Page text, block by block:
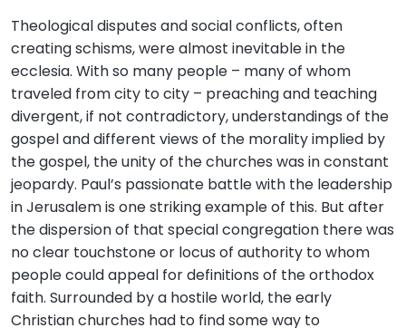
Theological disputes and social conflicts, often
creating schisms, were almost inevitable in the
ecclesia. With so many people – many of whom
traveled from city to city – preaching and teaching
divergent, if not contradictory, understandings of the
gospel and different views of the morality implied by
the gospel, the unity of the churches was in constant
jeopardy. Paul’s passionate battle with the leadership
in Jerusalem is one striking example of this. But after
the dispersion of that special congregation there was
no clear touchstone or locus of authority to whom
people could appeal for definitions of the orthodox
faith. Surrounded by a hostile world, the early
Christian churches had to find some way to